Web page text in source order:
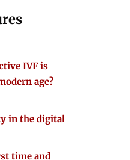
IVF is
age?
in the digital
time and